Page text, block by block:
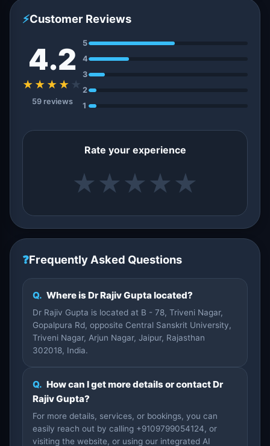
⚡Customer Reviews
4.2
★★★★ ★
59 reviews
5
4
3
2
1
Rate your experience
★ ★ ★ ★ ★
❓Frequently Asked Questions
Q. Where is Dr Rajiv Gupta located?
Dr Rajiv Gupta is located at B - 78, Triveni Nagar,
Gopalpura Rd, opposite Central Sanskrit University,
Triveni Nagar, Arjun Nagar, Jaipur, Rajasthan
302018, India.
Q. How can I get more details or contact Dr
Rajiv Gupta?
For more details, services, or bookings, you can
easily reach out by calling +9109799054124, or
visiting the website, or using our integrated AI